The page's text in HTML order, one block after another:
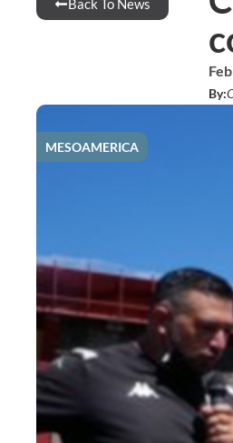
Back To News
By:
MESOAMERICA